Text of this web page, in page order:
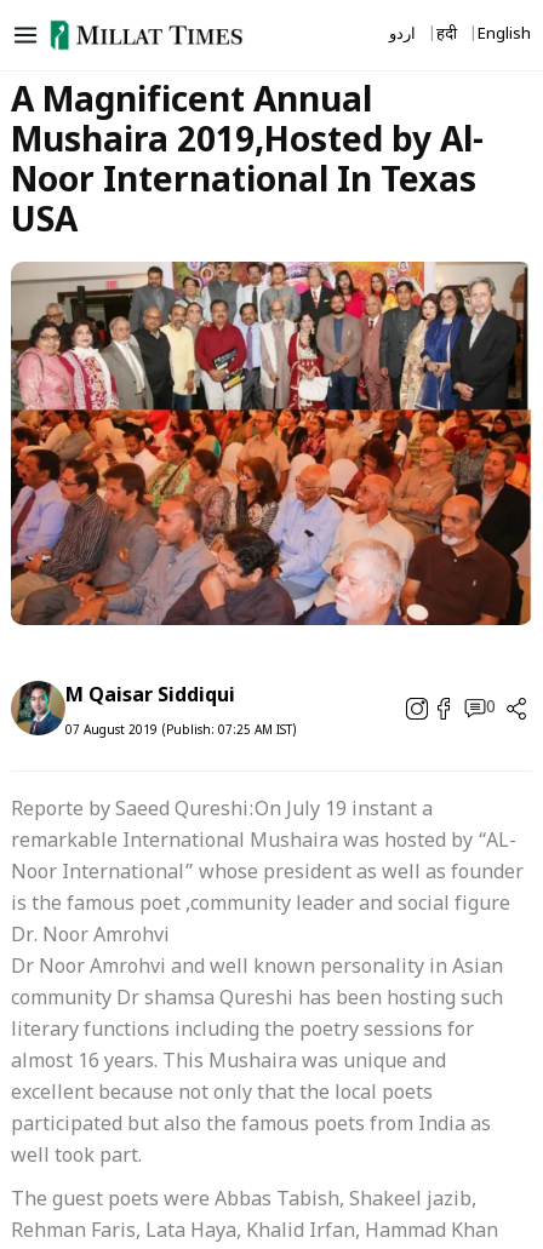
to
اردو हिंदी English
A Magnificent Annual
Mushaira 2019,Hosted by Al-
Noor International In Texas
USA
M Qaisar Siddiqui
07 August 2019 (Publish: 07:25 AM IST)
0
Reporte by Saeed Qureshi:On July 19 instant a
remarkable International Mushaira was hosted by “AL-
Noor International” whose president as well as founder
is the famous poet ,community leader and social figure
Dr. Noor Amrohvi
Dr Noor Amrohvi and well known personality in Asian
community Dr shamsa Qureshi has been hosting such
literary functions including the poetry sessions for
almost 16 years. This Mushaira was unique and
excellent because not only that the local poets
participated but also the famous poets from India as
well took part.
The guest poets were Abbas Tabish, Shakeel jazib,
Rehman Faris, Lata Haya, Khalid Irfan, Hammad Khan